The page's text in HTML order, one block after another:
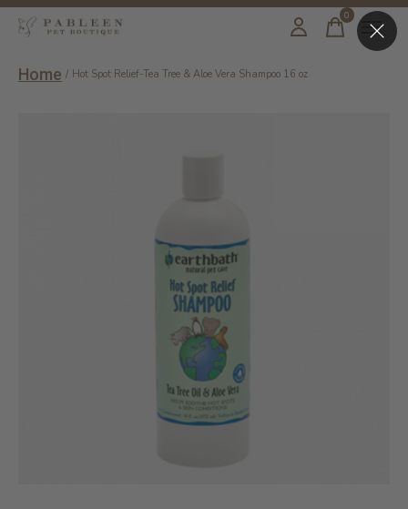
0items
Home / Hot Spot Relief-Tea Tree & Aloe Vera Shampoo 16 oz